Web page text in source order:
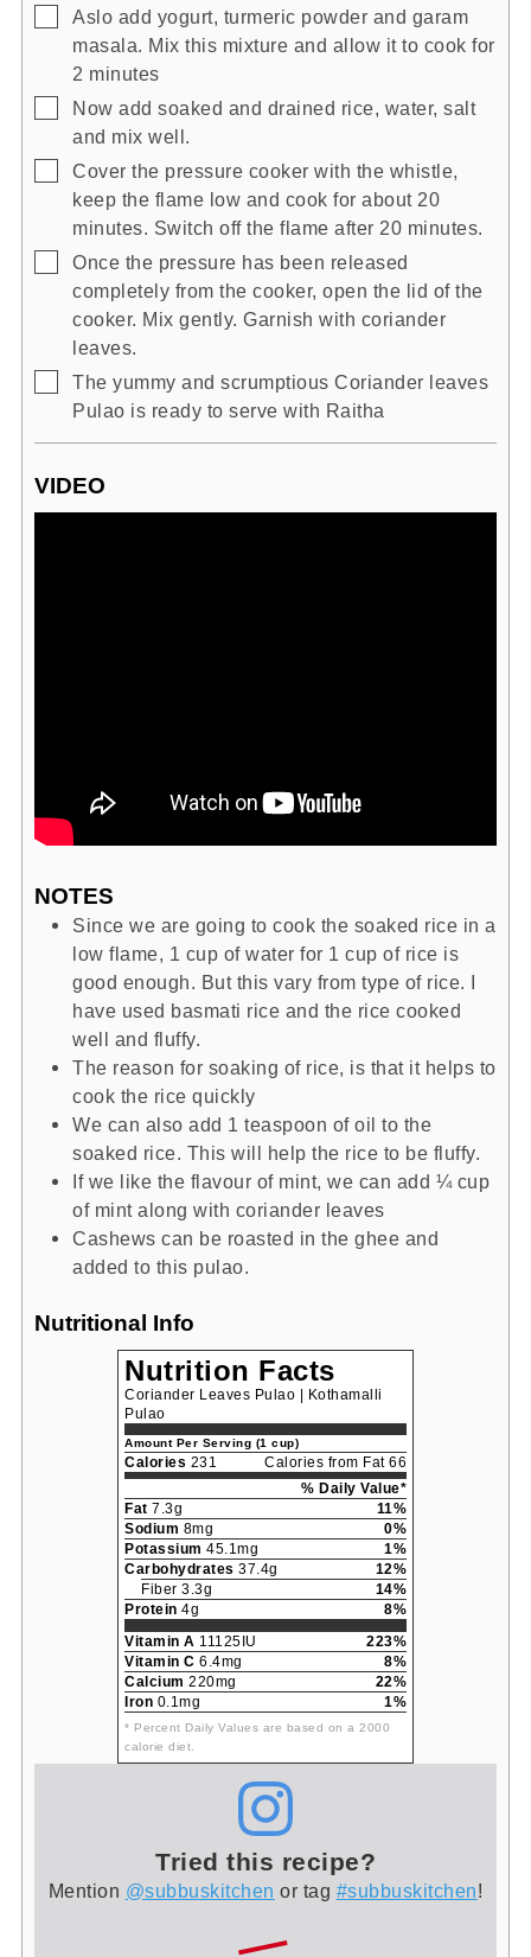
▢
Aslo add yogurt, turmeric powder and garam
masala. Mix this mixture and allow it to cook for
2 minutes
▢
Now add soaked and drained rice, water, salt
and mix well.
▢
Cover the pressure cooker with the whistle,
keep the flame low and cook for about 20
minutes. Switch off the flame after 20 minutes.
▢
Once the pressure has been released
completely from the cooker, open the lid of the
cooker. Mix gently. Garnish with coriander
leaves.
▢
The yummy and scrumptious Coriander leaves
Pulao is ready to serve with Raitha
VIDEO
NOTES
Since we are going to cook the soaked rice in a
low flame, 1 cup of water for 1 cup of rice is
good enough. But this vary from type of rice. I
have used basmati rice and the rice cooked
well and fluffy.
The reason for soaking of rice, is that it helps to
cook the rice quickly
We can also add 1 teaspoon of oil to the
soaked rice. This will help the rice to be fluffy.
If we like the flavour of mint, we can add ¼ cup
of mint along with coriander leaves
Cashews can be roasted in the ghee and
added to this pulao.
Nutritional Info
Nutrition Facts
Coriander Leaves Pulao | Kothamalli
Pulao
Amount Per Serving (1 cup)
Calories 231
Calories from Fat 66
% Daily Value*
Fat 7.3g
11%
Sodium 8mg
0%
Potassium 45.1mg
1%
Carbohydrates 37.4g
12%
Fiber 3.3g
14%
Protein 4g
8%
Vitamin A 11125IU
223%
Vitamin C 6.4mg
8%
Calcium 220mg
22%
Iron 0.1mg 1%
* Percent Daily Values are based on a 2000
calorie diet.
Tried this recipe?
Mention @subbuskitchen or tag #subbuskitchen!